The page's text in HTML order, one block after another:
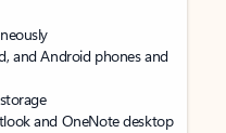
and Android phones and
and OneNote desktop